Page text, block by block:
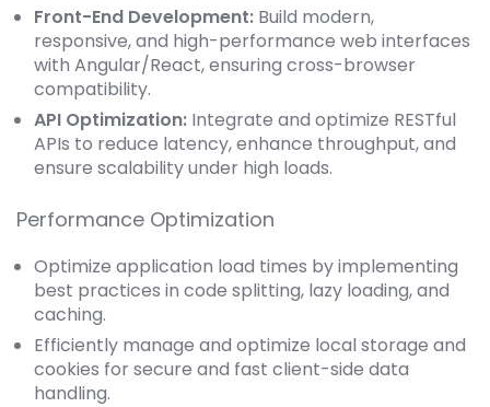
Front-End Development: Build modern,
responsive, and high-performance web interfaces
with Angular/React, ensuring cross-browser
compatibility.
API Optimization: Integrate and optimize RESTful
APIs to reduce latency, enhance throughput, and
ensure scalability under high loads.
Performance Optimization
Optimize application load times by implementing
best practices in code splitting, lazy loading, and
caching.
Efficiently manage and optimize local storage and
cookies for secure and fast client-side data
handling.